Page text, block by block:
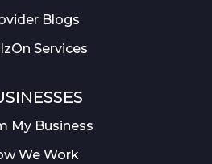
Blogs
Services
My Business
We Work